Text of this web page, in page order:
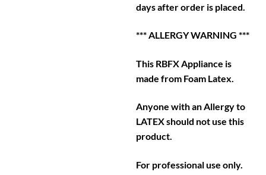
days after order is placed.
*** ALLERGY WARNING ***
This RBFX Appliance is
made from Foam Latex.
Anyone with an Allergy to
LATEX should not use this
product.
For professional use only.